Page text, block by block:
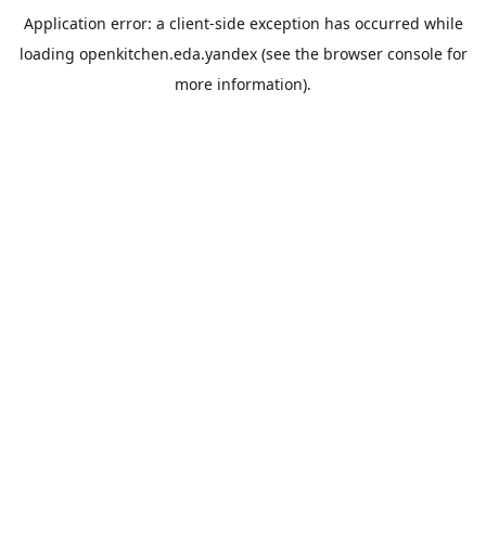
Application error: a client-side exception has occurred while
loading openkitchen.eda.yandex(see the browser consolefor
more information).